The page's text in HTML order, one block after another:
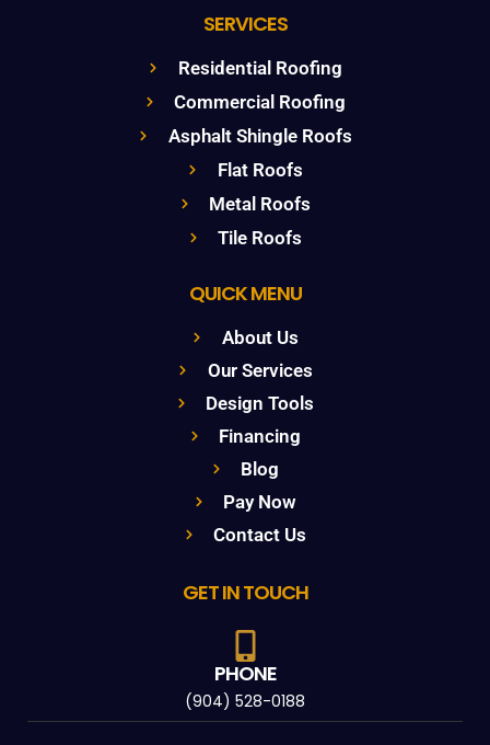
SERVICES
Residential Roofing
Commercial Roofing
Asphalt Shingle Roofs
Flat Roofs
Metal Roofs
Tile Roofs
QUICK MENU
About Us
Our Services
Design Tools
Financing
Blog
Pay Now
Contact Us
GET IN TOUCH
PHONE
(904) 528-0188